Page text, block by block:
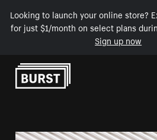
Looking to launch your online store?
for just $1/month on select plans
Sign up now
Skip to Content